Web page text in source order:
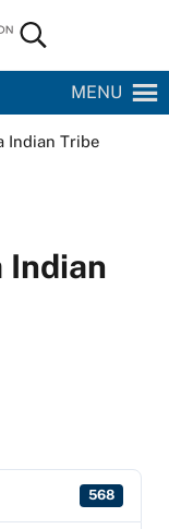
Search...
MENU
Indian Tribe
Indian
568